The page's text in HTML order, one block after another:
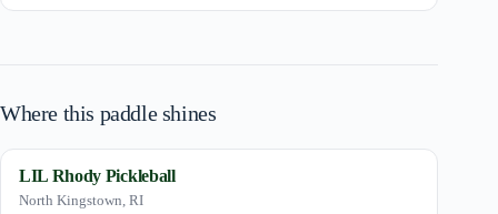
Where this paddle shines
LIL Rhody Pickleball
North Kingstown, RI